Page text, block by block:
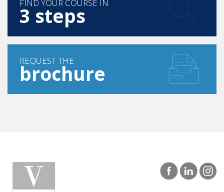
FIND YOUR COURSE IN
3 steps
REQUEST THE
brochure